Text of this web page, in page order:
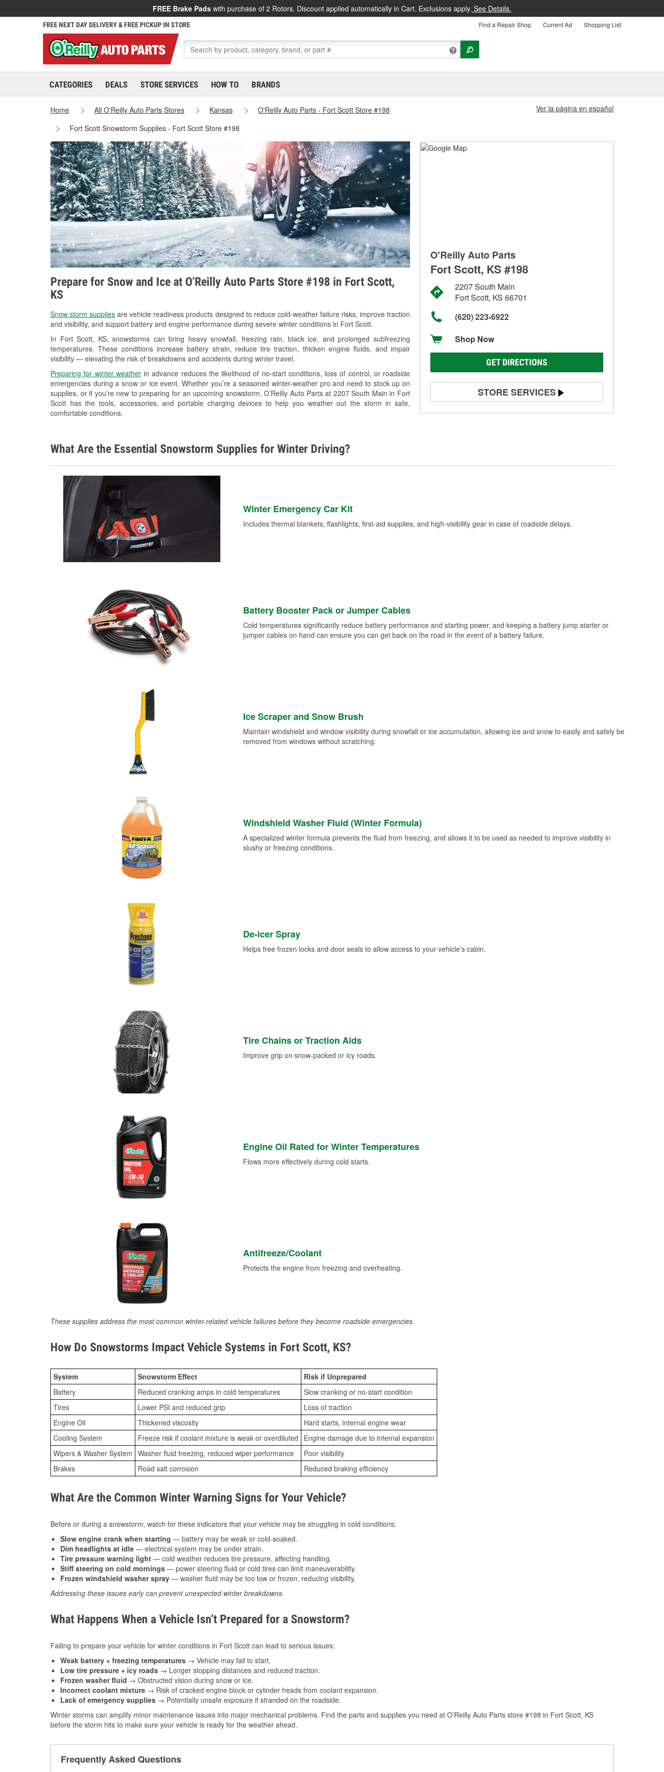
FREE Brake Pads with purchase of 2 Rotors. Discount applied automatically in Cart. Exclusions apply. See Details.
FREE NEXT DAY DELIVERY & FREE PICKUP IN STORE Find a Repair Shop Current Ad Shopping List
CATEGORIES DEALS STORE SERVICES HOW TO BRANDS
Home All O'Reilly Auto Parts Stores Kansas
O'Reilly Auto Parts - Fort Scott Store #198
Fort Scott Snowstorm Supplies - Fort Scott Store #198
Ver la página en español
Prepare for Snow and Ice at O’Reilly Auto Parts Store #198 in Fort Scott,
KS
Snow storm supplies are vehicle readiness products designed to reduce cold-weather failure risks, improve traction
and visibility, and support battery and engine performance during severe winter conditions in Fort Scott.
In Fort Scott, KS, snowstorms can bring heavy snowfall, freezing rain, black ice, and prolonged subfreezing
temperatures. These conditions increase battery strain, reduce tire traction, thicken engine fluids, and impair
visibility — elevating the risk of breakdowns and accidents during winter travel.
Preparing for winter weatherin advance reduces the likelihood of no-start conditions, loss of control, or roadside
emergencies during a snow or ice event. Whether you’re a seasoned winter-weather pro and need to stock up on
supplies, or if you’re new to preparing for an upcoming snowstorm, O’Reilly Auto Parts at 2207 South Main in Fort
Scott has the tools, accessories, and portable charging devices to help you weather out the storm in safe,
comfortable conditions.
O'Reilly Auto Parts
Fort Scott, KS #198
2207 South Main
Fort Scott, KS 66701
(620) 223-6922
Shop Now
GET DIRECTIONS
STORE SERVICES
Battery Testing
Used Oil & Battery Recycling
Learn More
What Are the Essential Snowstorm Supplies for Winter Driving?
Winter Emergency Car Kit
Includes thermal blankets, flashlights, first-aid supplies, and high-visibility gear in case of roadside delays.
Battery Booster Pack or Jumper Cables
Cold temperatures significantly reduce battery performance and starting power, and keeping a battery jump starter or
jumper cables on hand can ensure you can get back on the road in the event of a battery failure.
Ice Scraper and Snow Brush
Maintain windshield and window visibility during snowfall or ice accumulation, allowing ice and snow to easily and safely be
removed from windows without scratching.
Windshield Washer Fluid (Winter Formula)
A specialized winter formula prevents the fluid from freezing, and allows it to be used as needed to improve visibility in
slushy or freezing conditions.
De-icer Spray
Helps free frozen locks and door seals to allow access to your vehicle’s cabin.
Tire Chains or Traction Aids
Improve grip on snow-packed or icy roads.
Engine Oil Rated for Winter Temperatures
Flows more effectively during cold starts.
Antifreeze/Coolant
Protects the engine from freezing and overheating.
These supplies address the most common winter-related vehicle failures before they become roadside emergencies.
How Do Snowstorms Impact Vehicle Systems in Fort Scott, KS?
System Snowstorm Effect
Risk if Unprepared
Battery
Reduced cranking amps in cold temperatures
Slow cranking or no-start condition
Tires
Lower PSI and reduced grip
Loss of traction
Engine Oil
Thickened viscosity
Hard starts, internal engine wear
Cooling System
Freeze risk if coolant mixture is weak or overdiluted
Engine damage due to internal expansion
Wipers & Washer System Washer fluid freezing, reduced wiper performance
Poor visibility
Brakes
Road salt corrosion Reduced braking efficiency
What Are the Common Winter Warning Signs for Your Vehicle?
Before or during a snowstorm, watch for these indicators that your vehicle may be struggling in cold conditions:
Slow engine crank when starting — battery may be weak or cold-soaked.
Dim headlights at idle — electrical system may be under strain.
Tire pressure warning light — cold weather reduces tire pressure, affecting handling.
Stiff steering on cold mornings — power steering fluid or cold tires can limit maneuverability.
Frozen windshield washer spray — washer fluid may be too low or frozen, reducing visibility.
Addressing these issues early can prevent unexpected winter breakdowns.
What Happens When a Vehicle Isn’t Prepared for a Snowstorm?
Failing to prepare your vehicle for winter conditions in Fort Scott can lead to serious issues:
Weak battery + freezing temperatures → Vehicle may fail to start.
Low tire pressure + icy roads → Longer stopping distances and reduced traction.
Frozen washer fluid → Obstructed vision during snow or ice.
Incorrect coolant mixture → Risk of cracked engine block or cylinder heads from coolant expansion.
Lack of emergency supplies → Potentially unsafe exposure if stranded on the roadside.
Winter storms can amplify minor maintenance issues into major mechanical problems. Find the parts and supplies you need at O’Reilly Auto Parts store #198 in Fort Scott, KS
before the storm hits to make sure your vehicle is ready for the weather ahead.
Frequently Asked Questions